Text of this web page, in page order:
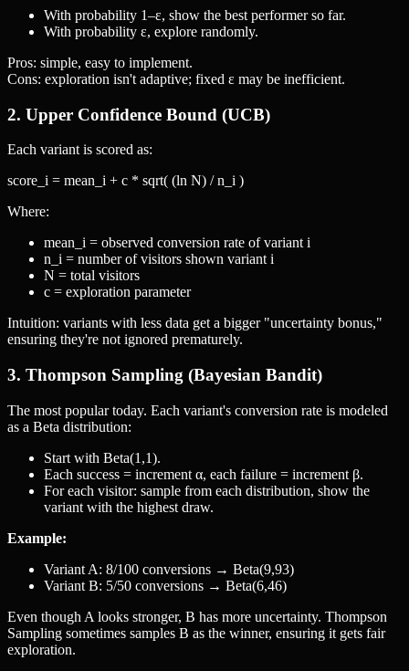
With probability 1–ε, show the best performer so far.
With probability ε, explore randomly.
Pros: simple, easy to implement.
Cons: exploration isn't adaptive; fixed ε may be inefficient.
2. Upper Confidence Bound (UCB)
Each variant is scored as:
score_i = mean_i + c * sqrt( (ln N) / n_i )
Where:
mean_i = observed conversion rate of variant i
n_i = number of visitors shown variant i
N = total visitors
c = exploration parameter
Intuition: variants with less data get a bigger "uncertainty bonus,"
ensuring they're not ignored prematurely.
3. Thompson Sampling (Bayesian Bandit)
The most popular today. Each variant's conversion rate is modeled
as a Beta distribution:
Start with Beta(1,1).
Each success = increment α, each failure = increment β.
For each visitor: sample from each distribution, show the
variant with the highest draw.
Example:
Variant A: 8/100 conversions → Beta(9,93)
Variant B: 5/50 conversions → Beta(6,46)
Even though A looks stronger, B has more uncertainty. Thompson
Sampling sometimes samples B as the winner, ensuring it gets fair
exploration.